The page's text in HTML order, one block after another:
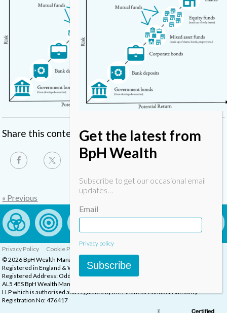
Share this content
« Previous
Privacy Policy Cookie Policy
Complaints Procedure
© 2026 BpH Wealth Management LLP
Registered in England & Wales, Company Registration Number: OC332832
Registered Address: Oddstones House, Thompsons Close, Harpenden, Herts,
AL5 4ES BpH Wealth Management is a trading name of BpH Wealth Management
LLP which is authorised and regulated by the Financial Conduct Authority.
Registration No: 476417
Get the latest from
BpH Wealth
Subscribe to get our occasional email
updates…
Email
Privacy policy
Subscribe